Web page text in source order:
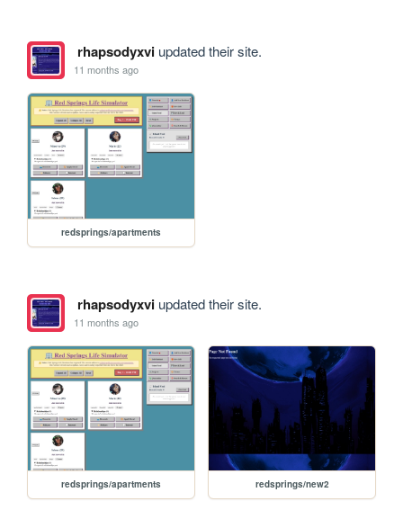
rhapsodyxviupdated their site.
11 months ago
redsprings/apartments
rhapsodyxviupdated their site.
11 months ago
redsprings/apartments redsprings/new2